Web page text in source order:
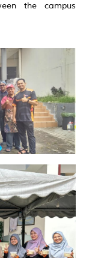
the campus